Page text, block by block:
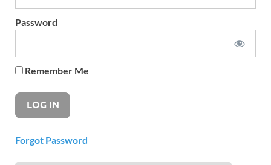
Password
Remember Me
Forgot Password